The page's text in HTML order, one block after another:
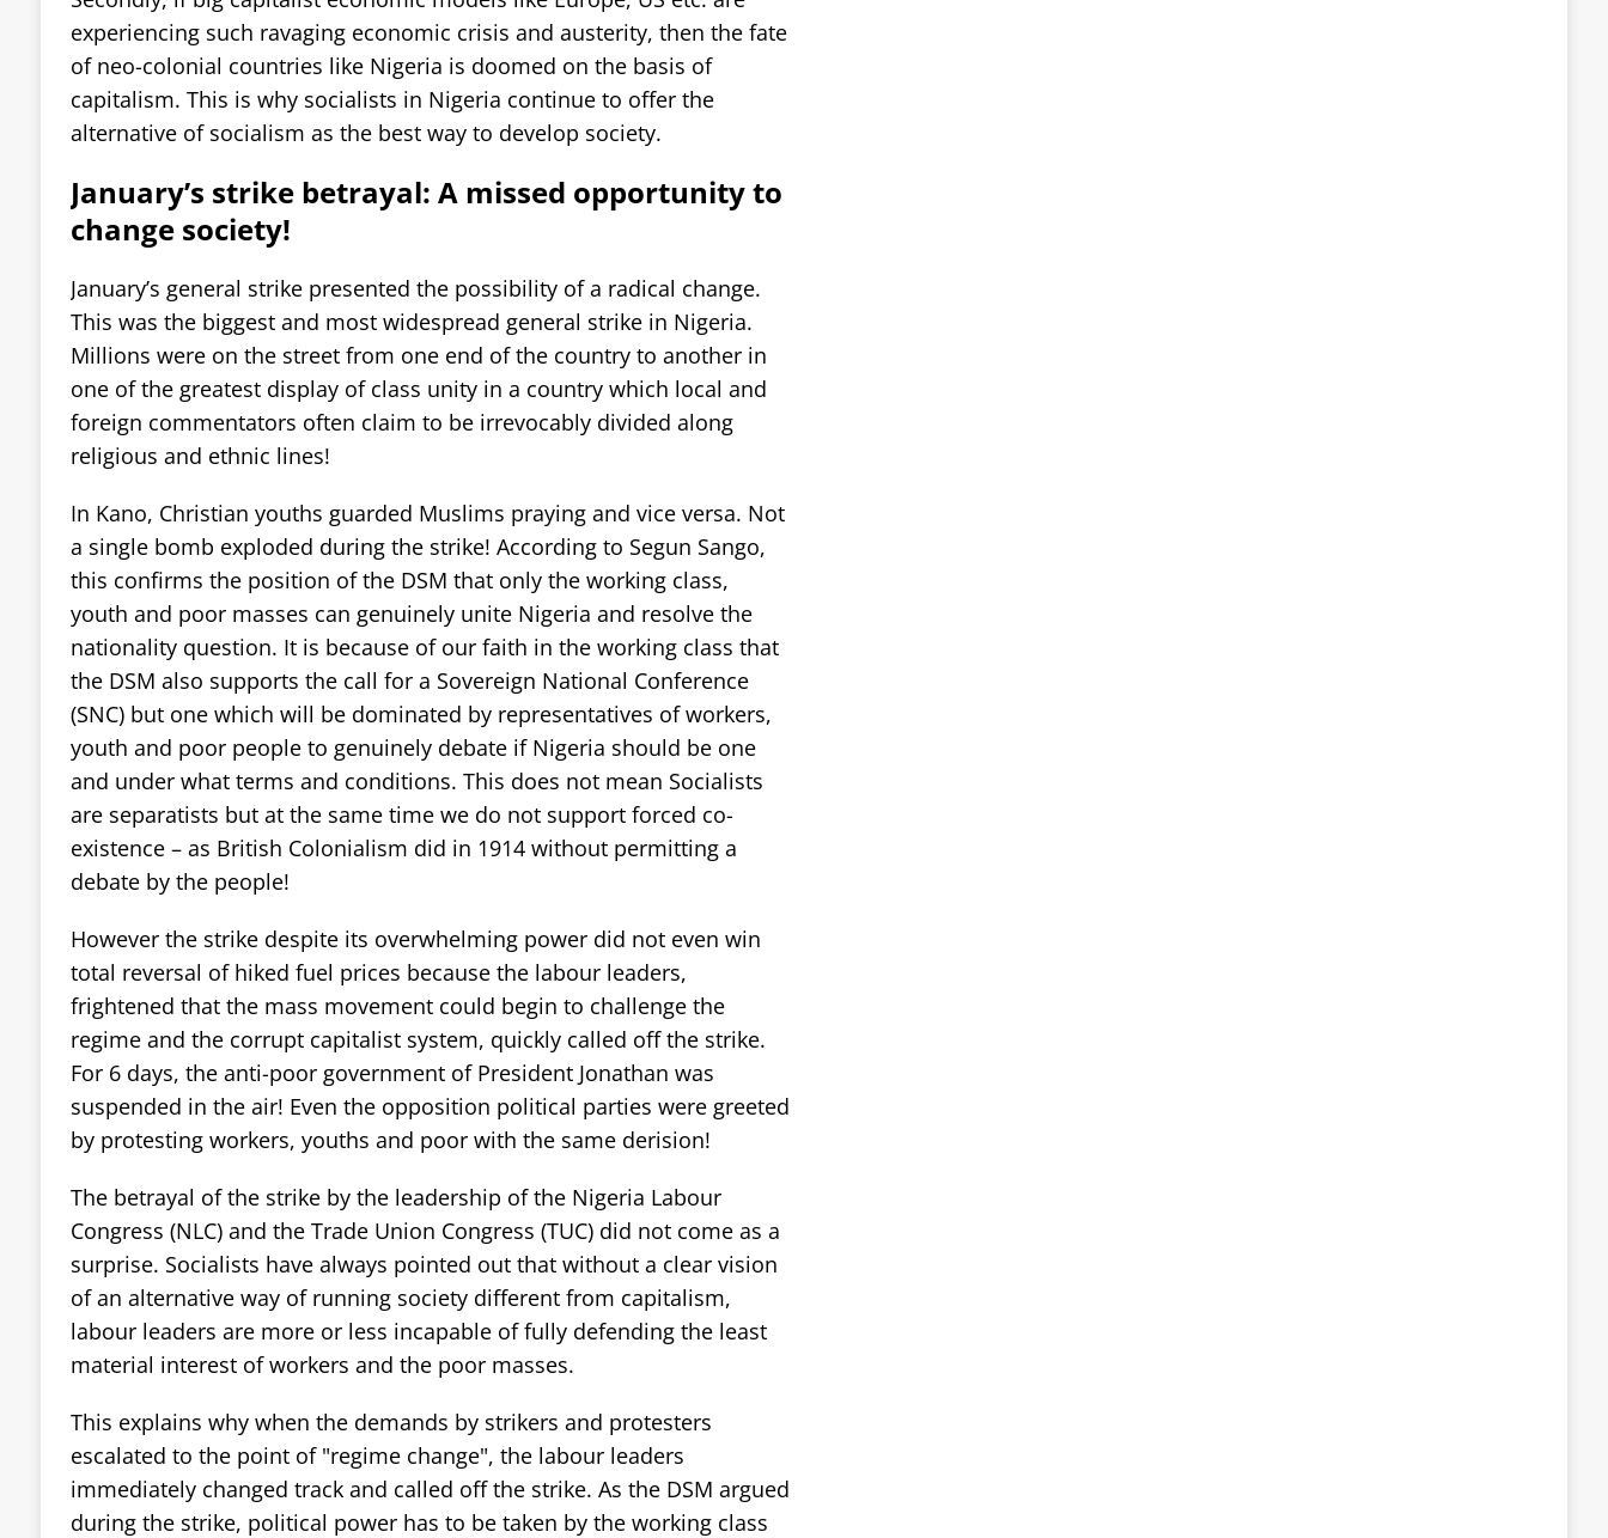
experiencing such ravaging economic crisis and austerity, then the fate
of neo-colonial countries like Nigeria is doomed on the basis of
capitalism. This is why socialists in Nigeria continue to offer the
alternative of socialism as the best way to develop society.
January’s strike betrayal: A missed opportunity to
change society!
January’s general strike presented the possibility of a radical change.
This was the biggest and most widespread general strike in Nigeria.
Millions were on the street from one end of the country to another in
one of the greatest display of class unity in a country which local and
foreign commentators often claim to be irrevocably divided along
religious and ethnic lines!
In Kano, Christian youths guarded Muslims praying and vice versa. Not
a single bomb exploded during the strike! According to Segun Sango,
this confirms the position of the DSM that only the working class,
youth and poor masses can genuinely unite Nigeria and resolve the
nationality question. It is because of our faith in the working class that
the DSM also supports the call for a Sovereign National Conference
(SNC) but one which will be dominated by representatives of workers,
youth and poor people to genuinely debate if Nigeria should be one
and under what terms and conditions. This does not mean Socialists
are separatists but at the same time we do not support forced co-
existence – as British Colonialism did in 1914 without permitting a
debate by the people!
However the strike despite its overwhelming power did not even win
total reversal of hiked fuel prices because the labour leaders,
frightened that the mass movement could begin to challenge the
regime and the corrupt capitalist system, quickly called off the strike.
For 6 days, the anti-poor government of President Jonathan was
suspended in the air! Even the opposition political parties were greeted
by protesting workers, youths and poor with the same derision!
The betrayal of the strike by the leadership of the Nigeria Labour
Congress (NLC) and the Trade Union Congress (TUC) did not come as a
surprise. Socialists have always pointed out that without a clear vision
of an alternative way of running society different from capitalism,
labour leaders are more or less incapable of fully defending the least
material interest of workers and the poor masses.
This explains why when the demands by strikers and protesters
escalated to the point of "regime change", the labour leaders
immediately changed track and called off the strike. As the DSM argued
during the strike, political power has to be taken by the working class